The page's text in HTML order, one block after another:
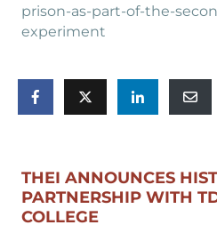
prison-as-part-of-the-
experiment
THEI ANNOUNCES
PARTNERSHIP WITH
COLLEGE